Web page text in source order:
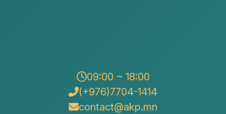
09:00 ~ 18:00
(+976)7704-1414
contact@akp.mn
Information for the fourth quarter of 2025, prepared
and published by our law firm.